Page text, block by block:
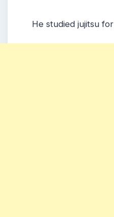
He studied jujitsu for